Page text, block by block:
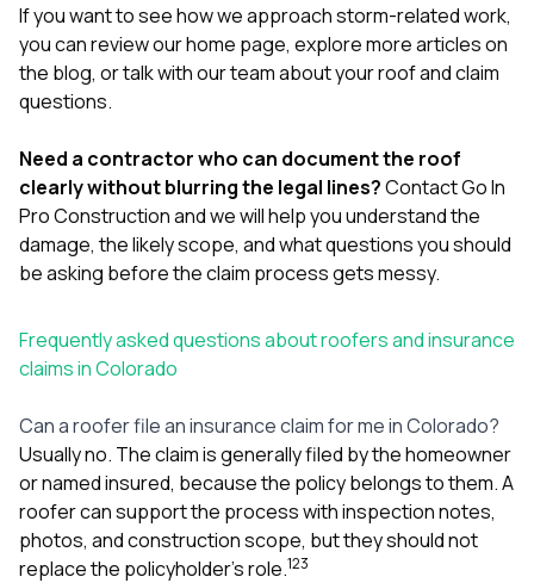
If you want to see how we approach storm-related work,
you can review ourhome page, explore more articles on
the blog, ortalk with our team about your roof and claim
questions.
Need a contractor who can document the roof
clearly without blurring the legal lines?Contact Go In
Pro Constructionand we will help you understand the
damage, the likely scope, and what questions you should
be asking before the claim process gets messy.
Frequently asked questions about roofers and insurance
claims in Colorado
Can a roofer file an insurance claim for me in Colorado?
Usually no. The claim is generally filed by the homeowner
or named insured, because the policy belongs to them. A
roofer can support the process with inspection notes,
photos, and construction scope, but they should not
replace the policyholder’s role.123